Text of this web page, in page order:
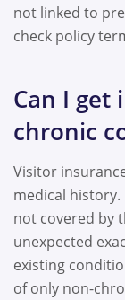
not linked to
check policy
Can I get
chronic
Visitor
medical
not covered by
unexpected
existing
of only non-